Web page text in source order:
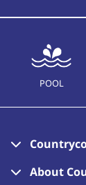
POOL
About